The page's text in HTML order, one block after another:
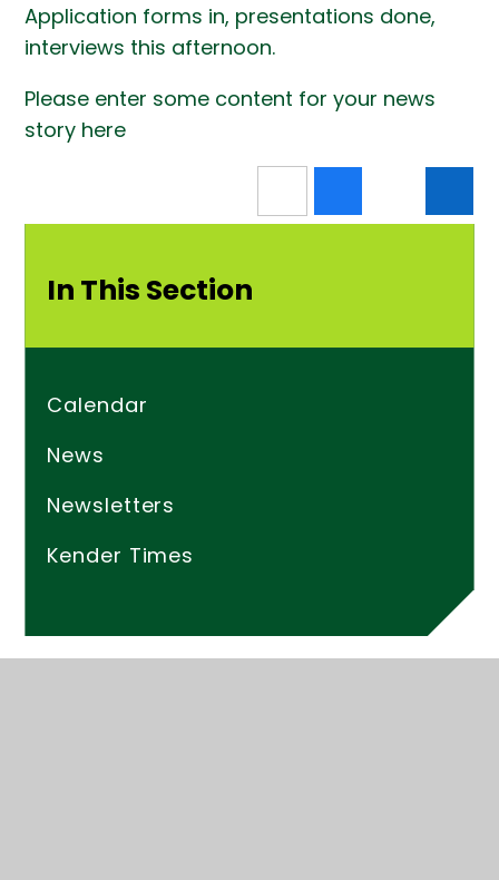
Application forms in, presentations done,
interviews this afternoon.
Please enter some content for your news
story here
In This Section
Calendar
News
Newsletters
Kender Times